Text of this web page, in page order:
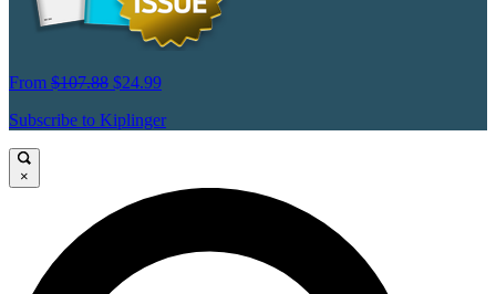
From $107.88 $24.99
Subscribe to Kiplinger
×